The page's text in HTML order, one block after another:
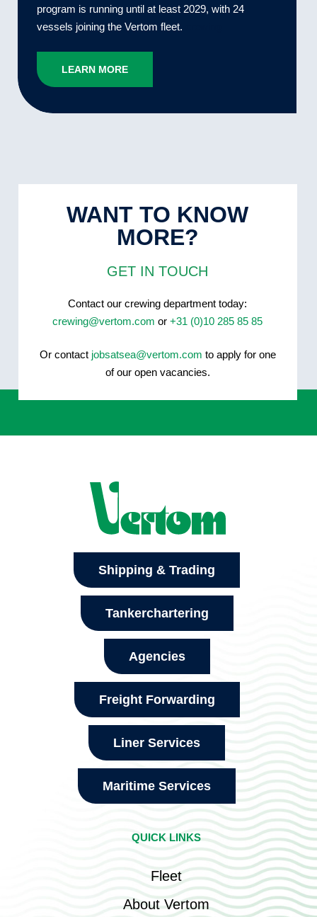
program is running until at least 2029, with 24
vessels joining the Vertom fleet.
LEARN MORE
WANT TO KNOW
MORE?
GET IN TOUCH
Contact our crewing department today:
crewing@vertom.com or+31 (0)10 285 85 85
Or contact jobsatsea@vertom.com to apply for one
of our open vacancies.
Shipping & Trading
Tankerchartering
Agencies
Freight Forwarding
Liner Services
Maritime Services
QUICK LINKS
Fleet
About Vertom